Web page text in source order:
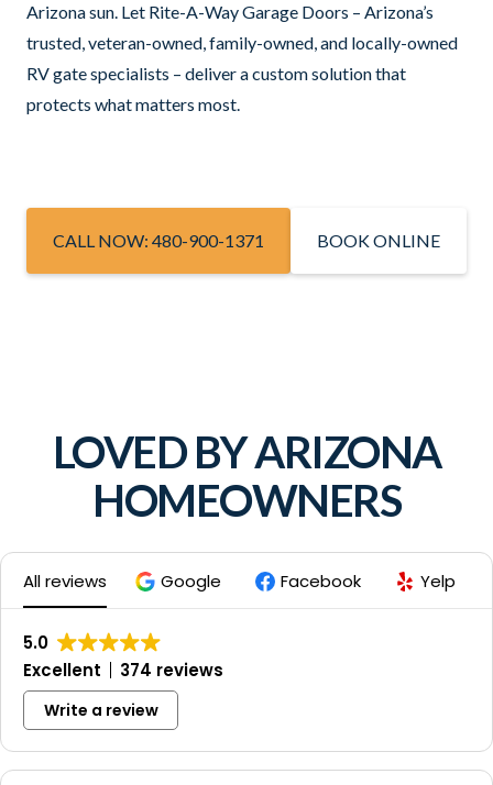
Arizona sun. Let Rite-A-Way Garage Doors – Arizona’s
trusted, veteran-owned, family-owned, and locally-owned
RV gate specialists – deliver a custom solution that
protects what matters most.
CALL NOW: 480-900-1371 BOOK ONLINE
LOVED BY ARIZONA
HOMEOWNERS
All reviews Google Facebook Yelp
5.0
Excellent
374 reviews
Write a review